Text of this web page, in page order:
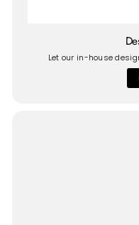
Let our in-house